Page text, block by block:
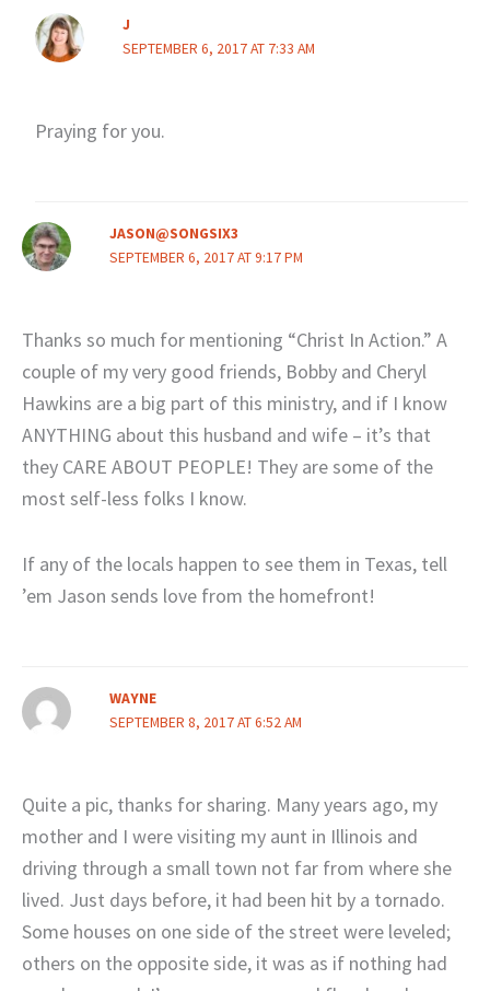
J
SEPTEMBER 6, 2017 AT 7:33 AM
Praying for you.
JASON@SONGSIX3
SEPTEMBER 6, 2017 AT 9:17 PM
Thanks so much for mentioning “Christ In Action.” A
couple of my very good friends, Bobby and Cheryl
Hawkins are a big part of this ministry, and if I know
ANYTHING about this husband and wife – it’s that
they CARE ABOUT PEOPLE! They are some of the
most self-less folks I know.
If any of the locals happen to see them in Texas, tell
’em Jason sends love from the homefront!
WAYNE
SEPTEMBER 8, 2017 AT 6:52 AM
Quite a pic, thanks for sharing. Many years ago, my
mother and I were visiting my aunt in Illinois and
driving through a small town not far from where she
lived. Just days before, it had been hit by a tornado.
Some houses on one side of the street were leveled;
others on the opposite side, it was as if nothing had